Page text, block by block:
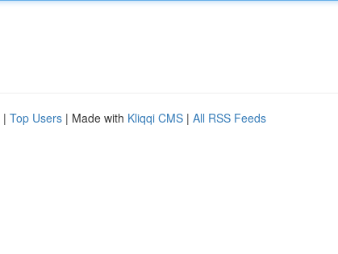
| Top Users | Made with Kliqqi CMS | All RSS Feeds